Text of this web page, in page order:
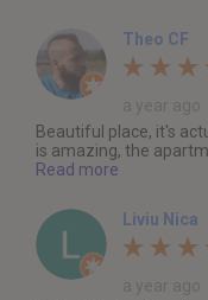
Theo CF
Beautiful place, it's
is amazing, the
Read more
Liviu Nica